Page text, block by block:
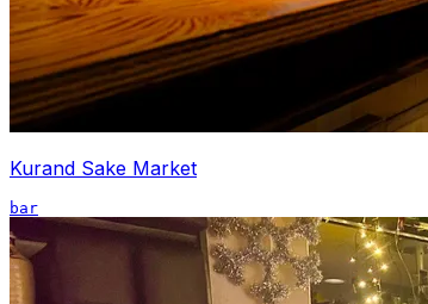
Kurand Sake Market
bar